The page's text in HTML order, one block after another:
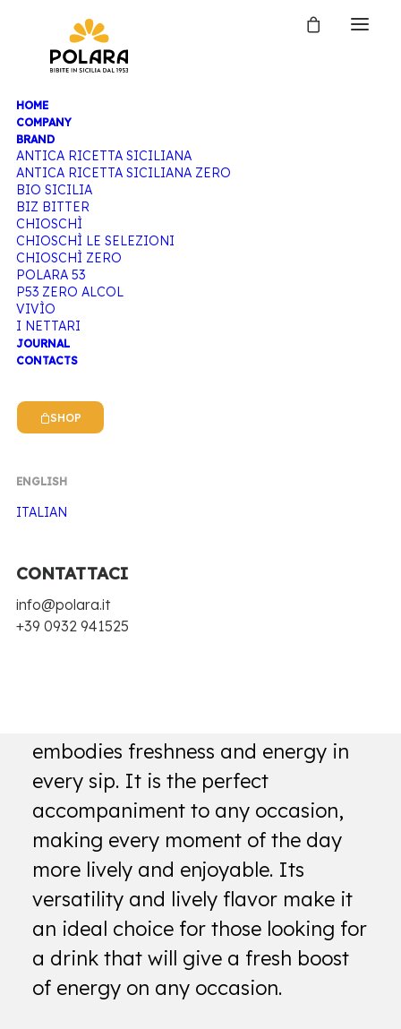
HOME
COMPANY
BRAND
ANTICA RICETTA SICILIANA
ANTICA RICETTA SICILIANA ZERO
BIO SICILIA
BIZ BITTER
CHIOSCHÌ
CHIOSCHÌ LE SELEZIONI
CHIOSCHÌ ZERO
POLARA 53
P53 ZERO ALCOL
VIVÌO
I NETTARI
JOURNAL
CONTACTS
SHOP
ENGLISH
ITALIAN
CONTATTACI
info@polara.it
+39 0932 941525
Home Antica Ricetta Siciliana
embodies freshness and energy in
every sip. It is the perfect
accompaniment to any occasion,
making every moment of the day
more lively and enjoyable. Its
versatility and lively flavor make it
an ideal choice for those looking for
a drink that will give a fresh boost
of energy on any occasion.